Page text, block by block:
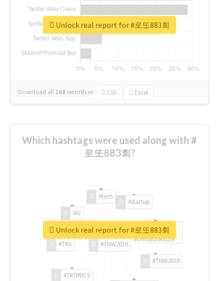
Download all 168 records in: CSV Excel
Unlock real report for #로또883회
Which hashtags were used along with #
로또883회?
#TNW2019
#TNW2019
#TRONICS
#TRX
#AI
#tech
#startup
#ChivasVenture
Unlock real report for #로또883회